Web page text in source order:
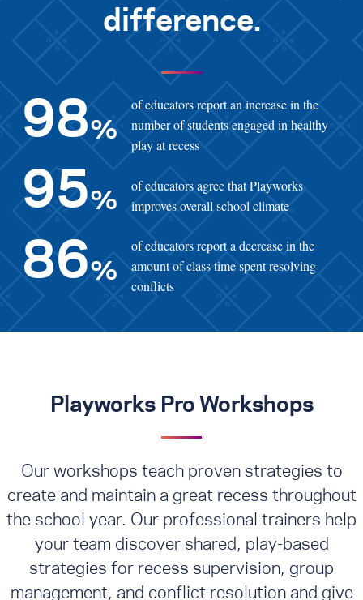
difference.
98%
of educators report an increase in the
number of students engaged in healthy
play at recess
95%
of educators agree that Playworks
improves overall school climate
86%
of educators report a decrease in the
amount of class time spent resolving
conflicts
Playworks Pro Workshops
Our workshops teach proven strategies to
create and maintain a great recess throughout
the school year. Our professional trainers help
your team discover shared, play-based
strategies for recess supervision, group
management, and conflict resolutionand give